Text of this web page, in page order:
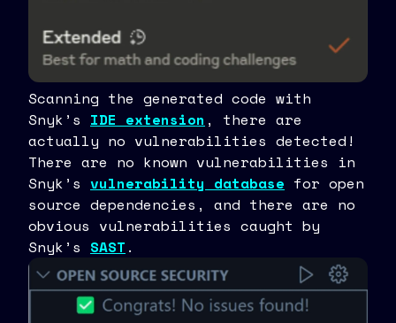
Scanning the generated code with
Snyk’s IDE extension , there are
actually no vulnerabilities detected!
There are no known vulnerabilities in
Snyk’s vulnerability database for open
source dependencies, and there are no
obvious vulnerabilities caught by
Snyk’s SAST .